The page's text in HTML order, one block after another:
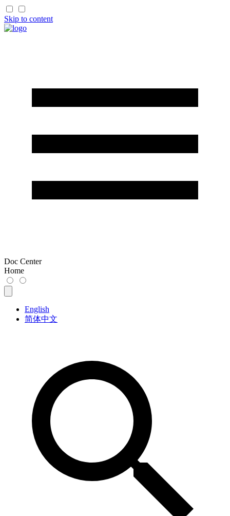
Skip to content
Doc Center
Home
English
简体中文